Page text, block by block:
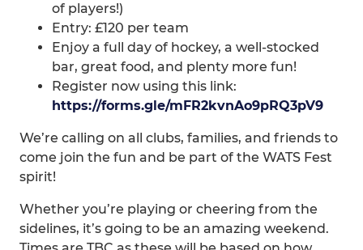
of players!)
Entry: £120 per team
Enjoy a full day of hockey, a well-stocked
bar, great food, and plenty more fun!
Register now using this link:
https://forms.gle/mFR2kvnAo9pRQ3pV9
We’re calling on all clubs, families, and friends to
come join the fun and be part of the WATS Fest
spirit!
Whether you’re playing or cheering from the
sidelines, it’s going to be an amazing weekend.